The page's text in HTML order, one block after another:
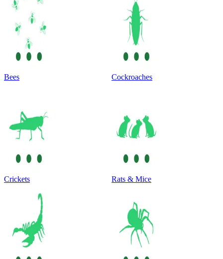
Bees Cockroaches
Crickets Rats & Mice